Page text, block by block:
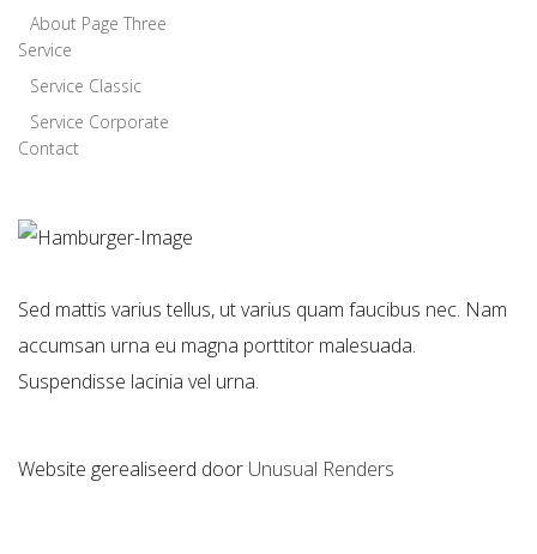
About Page Three
Service
Service Classic
Service Corporate
Contact
Sed mattis varius tellus, ut varius quam faucibus nec. Nam
accumsan urna eu magna porttitor malesuada.
Suspendisse lacinia vel urna.
Website gerealiseerd door Unusual Renders